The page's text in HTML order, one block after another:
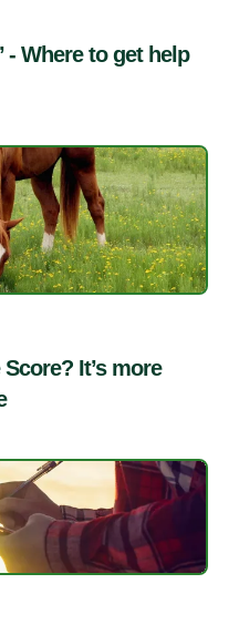
- Where to get help
It’s more